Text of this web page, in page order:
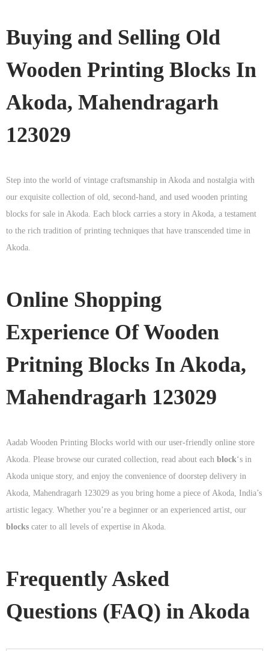
Buying and Selling Old
Wooden Printing Blocks In
Akoda, Mahendragarh
123029
Step into the world of vintage craftsmanship in Akoda and nostalgia with
our exquisite collection of old, second-hand, and used wooden printing
blocks for sale in Akoda. Each block carries a story in Akoda, a testament
to the rich tradition of printing techniques that have transcended time in
Akoda.
Online Shopping
Experience Of Wooden
Pritning Blocks In Akoda,
Mahendragarh 123029
Aadab Wooden Printing Blocks world with our user-friendly online store
Akoda. Please browse our curated collection, read about each block‘s in
Akoda unique story, and enjoy the convenience of doorstep delivery in
Akoda, Mahendragarh 123029 as you bring home a piece of Akoda, India’s
artistic legacy. Whether you’re a beginner or an experienced artist, our
blocks cater to all levels of expertise in Akoda.
Frequently Asked
Questions (FAQ) inAkoda